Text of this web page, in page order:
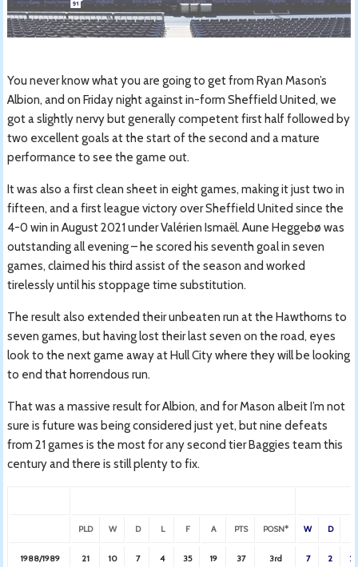
You never know what you are going to get from Ryan Mason’s
Albion, and on Friday night against in-form Sheffield United, we
got a slightly nervy but generally competent first half followed by
two excellent goals at the start of the second and a mature
performance to see the game out.
It was also a first clean sheet in eight games, making it just two in
fifteen, and a first league victory over Sheffield United since the
4-0 win in August 2021 under Valérien Ismaël. Aune Heggebø was
outstanding all evening – he scored his seventh goal in seven
games, claimed his third assist of the season and worked
tirelessly until his stoppage time substitution.
The result also extended their unbeaten run at the Hawthorns to
seven games, but having lost their last seven on the road, eyes
look to the next game away at Hull City where they will be looking
to end that horrendous run.
That was a massive result for Albion, and for Mason albeit I’m not
sure is future was being considered just yet, but nine defeats
from 21 games is the most for any second tier Baggies team this
century and there is still plenty to fix.
PLD W D L F A PTS POSN* W D
1988/1989 21 10 7 4 35 19 37 3rd 7 2 2